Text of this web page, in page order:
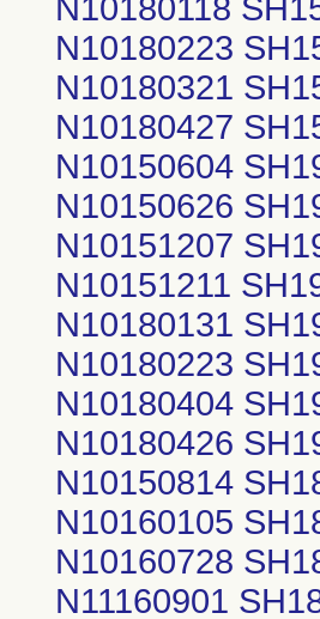
N10180118
N10180223
N10180321
N10180427
N10150604
N10150626
N10151207
N10151211
N10180131
N10180223
N10180404
N10180426
N10150814
N10160105
N10160728
N11160901